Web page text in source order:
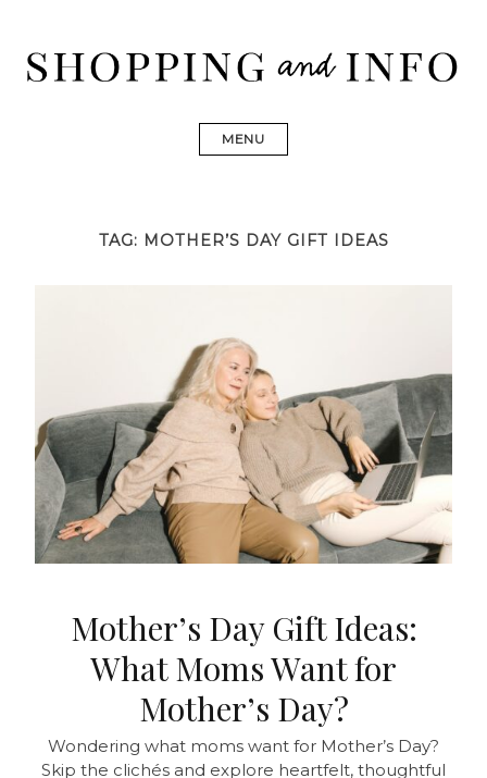
content
Johnson, Golden Goose, Gucci, Isabel Marant and Chanel
MENU
TAG: MOTHER’S DAY GIFT IDEAS
Mother’s Day Gift Ideas:
What Moms Want for
Mother’s Day?
Wondering what moms want for Mother’s Day?
Skip the clichés and explore heartfelt, thoughtful